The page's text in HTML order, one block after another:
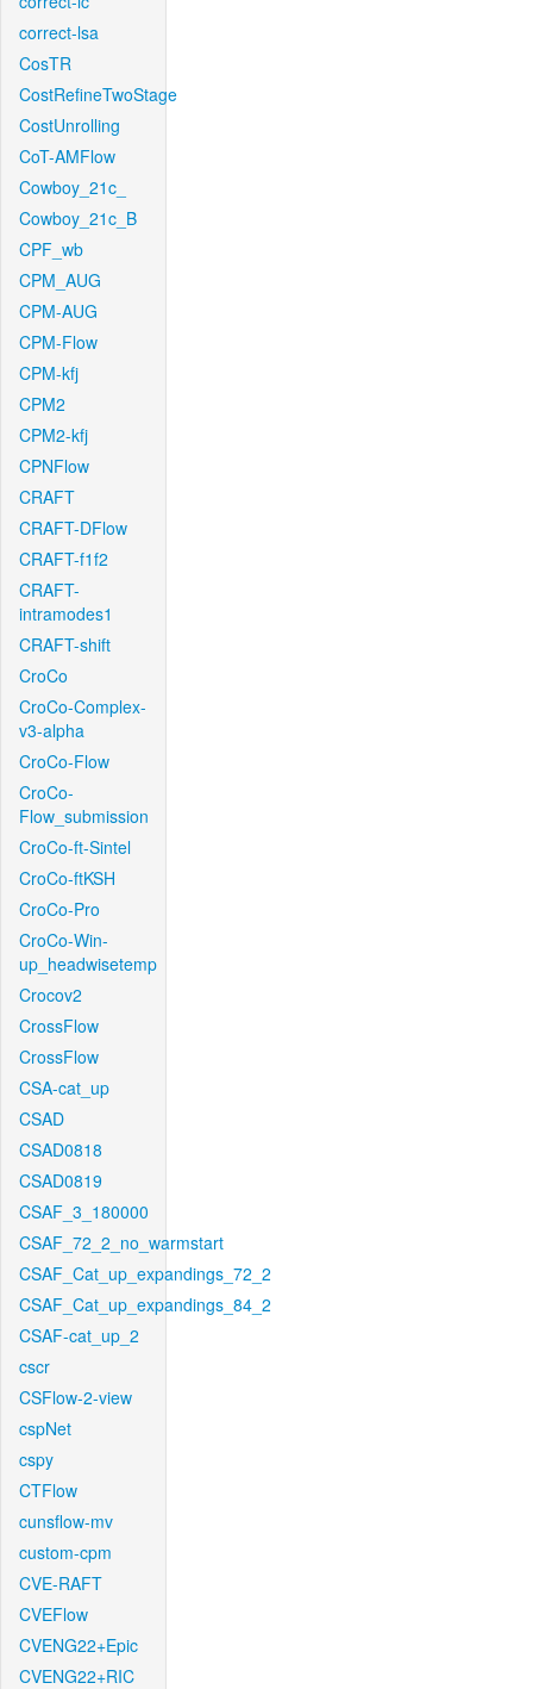
correct-lsa
CosTR
CostRefineTwoStage
CostUnrolling
CoT-AMFlow
Cowboy_21c_
Cowboy_21c_B
CPF_wb
CPM_AUG
CPM-AUG
CPM-Flow
CPM-kfj
CPM2
CPM2-kfj
CPNFlow
CRAFT
CRAFT-DFlow
CRAFT-f1f2
CRAFT-
intramodes1
CRAFT-shift
CroCo
CroCo-Complex-
v3-alpha
CroCo-Flow
CroCo-
Flow_submission
CroCo-ft-Sintel
CroCo-ftKSH
CroCo-Pro
CroCo-Win-
up_headwisetemp
Crocov2
CrossFlow
CrossFlow
CSA-cat_up
CSAD
CSAD0818
CSAD0819
CSAF_3_180000
CSAF_72_2_no_warmstart
CSAF_Cat_up_expandings_72_2
CSAF_Cat_up_expandings_84_2
CSAF-cat_up_2
cscr
CSFlow-2-view
cspNet
cspy
CTFlow
cunsflow-mv
custom-cpm
CVE-RAFT
CVEFlow
CVENG22+Epic
CVENG22+RIC